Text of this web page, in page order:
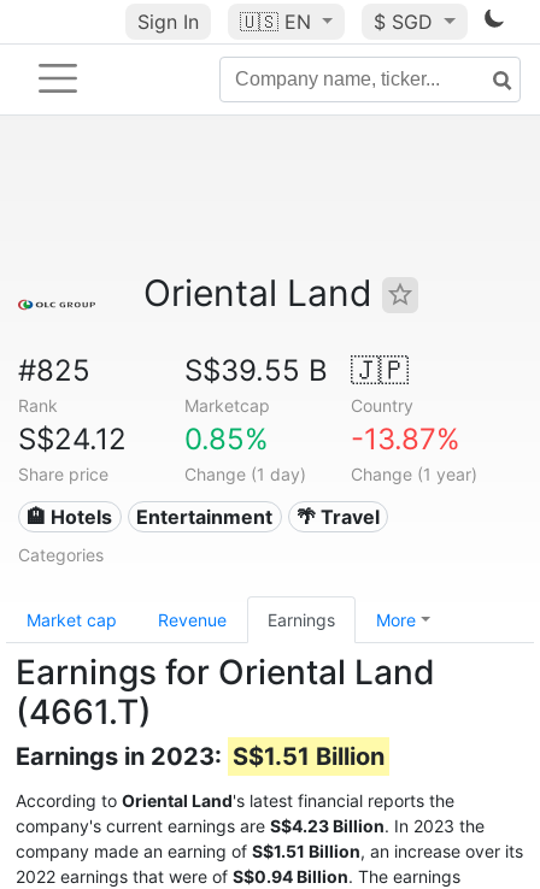
Sign In 🇺🇸 EN $ SGD
Oriental Land
#825
Rank
S$39.55 B
Marketcap
🇯🇵
Country
S$24.12
Share price
0.85%
Change (1 day)
-13.87%
Change (1 year)
🏨 Hotels Entertainment 🌴 Travel
Categories
Market cap Revenue Earnings More
Earnings for Oriental Land
(4661.T)
Earnings in 2023: S$1.51 Billion
According to Oriental Land's latest financial reports the
company's current earnings are S$4.23 Billion. In 2023 the
company made an earning of S$1.51 Billion, an increase over its
2022 earnings that were of S$0.94 Billion. The earnings